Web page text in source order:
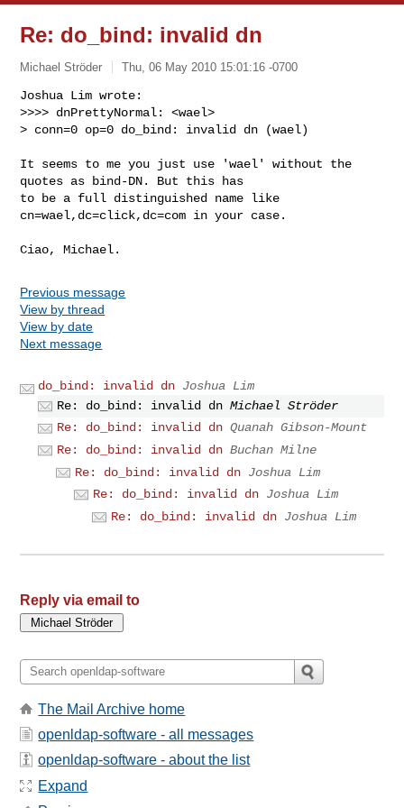
Re: do_bind: invalid dn
Michael Ströder Thu, 06 May 2010 15:01:16 -0700
Joshua Lim wrote:
>>>> dnPrettyNormal: <wael>
> conn=0 op=0 do_bind: invalid dn (wael)
It seems to me you just use 'wael' without the
quotes as bind-DN. But this has
to be a full distinguished name like
cn=wael,dc=click,dc=com in your case.
Previous message
View by thread
View by date
Next message
do_bind: invalid dn Joshua Lim
Re: do_bind: invalid dn Michael Ströder
Re: do_bind: invalid dn Quanah Gibson-Mount
Re: do_bind: invalid dn Buchan Milne
Re: do_bind: invalid dn Joshua Lim
Re: do_bind: invalid dn Joshua Lim
Re: do_bind: invalid dn Joshua Lim
Reply via email to
The Mail Archive home
openldap-software - all messages
openldap-software - about the list
Expand